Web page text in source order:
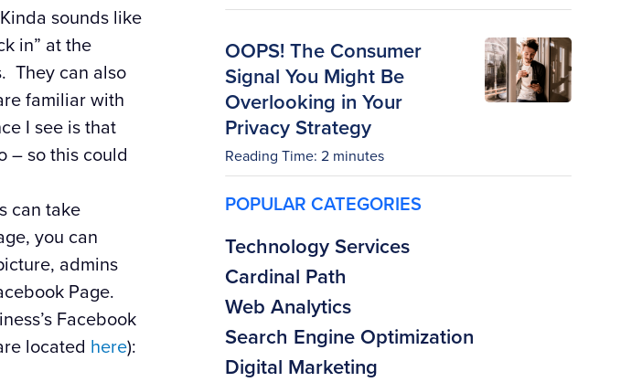
sounds like
in” at the
They can also
familiar with
I see is that
– so this could
can take
you can
admins
Page.
Facebook
located here):
OOPS! The Consumer
Signal You Might Be
Overlooking in Your
Privacy Strategy
Reading Time: 2 minutes
POPULAR CATEGORIES
Technology Services
Cardinal Path
Web Analytics
Search Engine Optimization
Digital Marketing